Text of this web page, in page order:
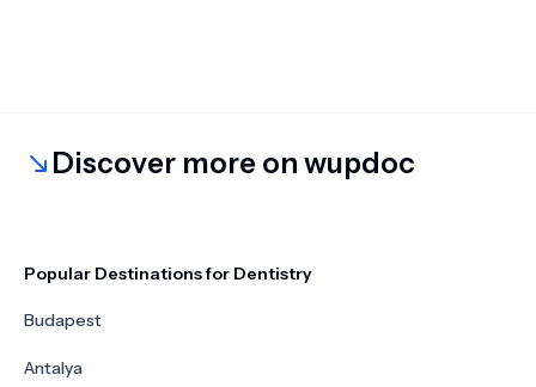
Discover more on wupdoc
Popular Destinations for Dentistry
Budapest
Antalya